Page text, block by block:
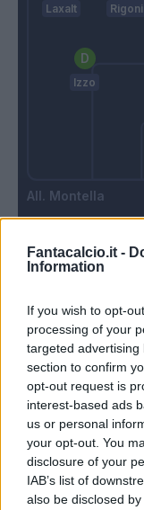
Fantacalcio.it -
Information
If you wish to opt-
processing of your
targeted
section to confirm
opt-out request is
interest-based ads
us or personal
your opt-out. You
disclosure of your
IAB’s list of
also be disclosed
Montella
Laxalt Rigoni
Izzo
Muriel